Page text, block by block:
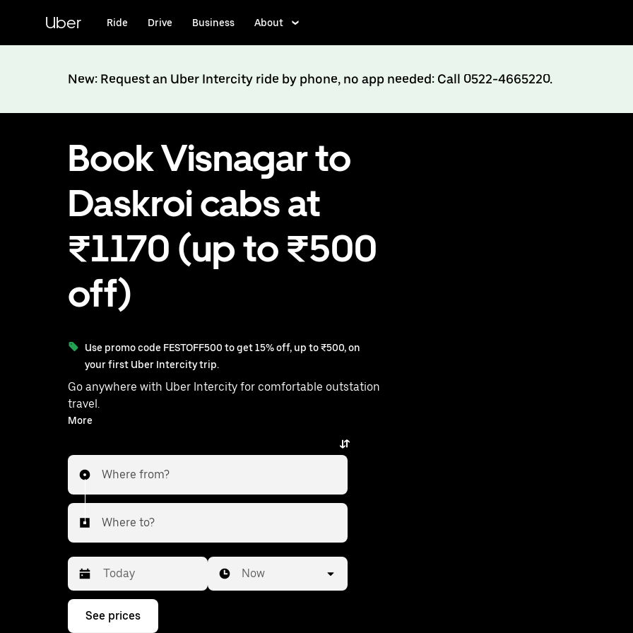
content
Uber Ride Drive Business About
New: Request an Uber Intercity ride by phone, no app needed: Call 0522-4665220.
Book Visnagar to
Daskroi cabs at
₹1170 (up to ₹500
off)
Use promo code FESTOFF500 to get 15% off, up to ₹500, on
your first Uber Intercity trip.
Go anywhere with Uber Intercity for comfortable outstation
travel.
With on-demand availability and prices from ₹1170, your
ride from Visnagar to Daskroi is just a few taps away.
More
Where from?
Where to?
Press
Now
See prices